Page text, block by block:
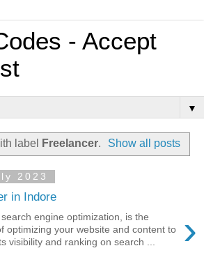
- Accept
▼
label Freelancer. Show all posts
2023
in Indore
›
engine optimization, is the
optimizing your website and content to
visibility and ranking on search ...